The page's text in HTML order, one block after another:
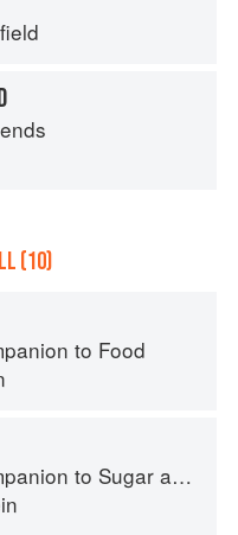
(10)
to Food
to Sugar and Sweets